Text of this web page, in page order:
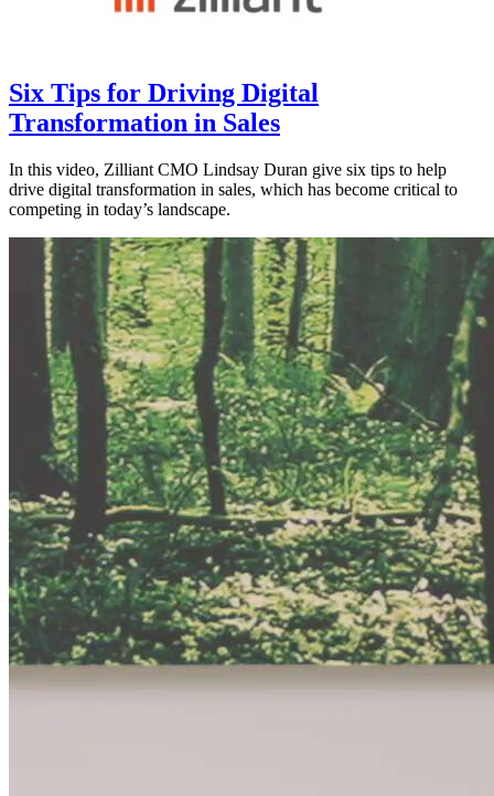
Six Tips for Driving Digital
Transformation in Sales
In this video, Zilliant CMO Lindsay Duran give six tips to help
drive digital transformation in sales, which has become critical to
competing in today’s landscape.